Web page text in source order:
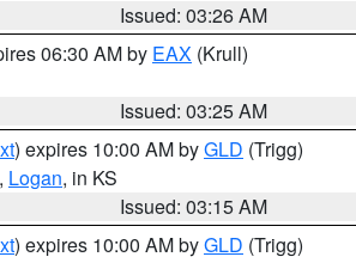
Issued: 03:26 AM
06:30 AM by EAX (Krull)
Issued: 03:25 AM
) expires 10:00 AM byGLD (Trigg)
, Logan, in KS
Issued: 03:15 AM
) expires 10:00 AM byGLD (Trigg)